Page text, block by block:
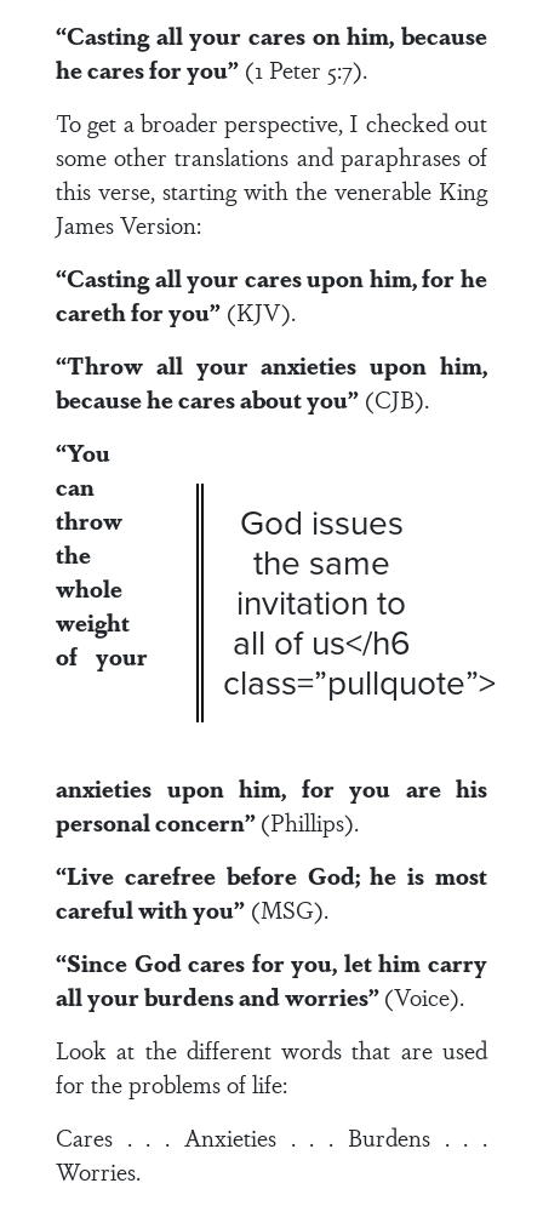
“Casting all your cares on him, because
he cares for you” (1 Peter 5:7).
To get a broader perspective, I checked out
some other translations and paraphrases of
this verse, starting with the venerable King
James Version:
“Casting all your cares upon him, for he
careth for you” (KJV).
“Throw all your anxieties upon him,
because he cares about you” (CJB).
God issues
the same
invitation to
all of us</h6
class=”pullquote”>
“You
can
throw
the
whole
weight
of your
anxieties upon him, for you are his
personal concern”(Phillips).
“Live carefree before God; he is most
careful with you” (MSG).
“Since God cares for you, let him carry
all your burdens and worries”(Voice).
Look at the different words that are used
for the problems of life:
Cares . . . Anxieties . . . Burdens . . .
Worries.